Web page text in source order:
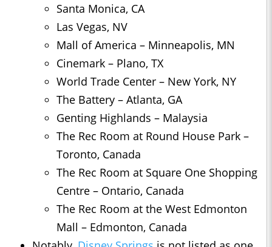
Santa Monica, CA
Las Vegas, NV
Mall of America – Minneapolis, MN
Cinemark – Plano, TX
World Trade Center – New York, NY
The Battery – Atlanta, GA
Genting Highlands – Malaysia
The Rec Room at Round House Park –
Toronto, Canada
The Rec Room at Square One Shopping
Centre – Ontario, Canada
The Rec Room at the West Edmonton
Mall – Edmonton, Canada